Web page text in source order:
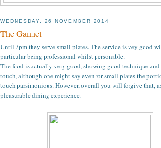
WEDNESDAY, 26 NOVEMBER 2014
The Gannet
Until 7pm they serve small plates. The service is vey good
particular being professional whilst personable.
The food is actually very good, showing good technique and
touch, although one might say even for small plates the
touch parsimonious. However, overall you will forgive that,
pleasurable dining experience.